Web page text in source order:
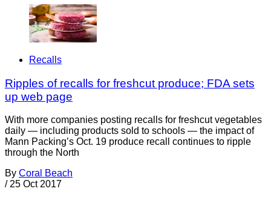
Recalls
Ripples of recalls for freshcut produce; FDA sets
up web page
With more companies posting recalls for freshcut vegetables
daily — including products sold to schools — the impact of
Mann Packing’s Oct. 19 produce recall continues to ripple
through the North
By Coral Beach
/ 25 Oct 2017